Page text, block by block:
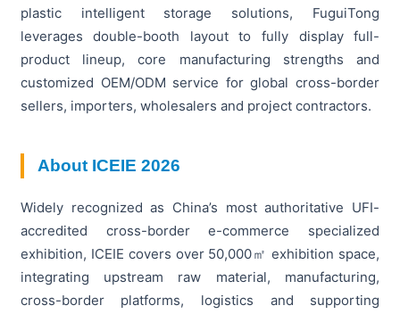
plastic intelligent storage solutions, FuguiTong
leverages double-booth layout to fully display full-
product lineup, core manufacturing strengths and
customized OEM/ODM service for global cross-border
sellers, importers, wholesalers and project contractors.
About ICEIE 2026
Widely recognized as China’s most authoritative UFI-
accredited cross-border e-commerce specialized
exhibition, ICEIE covers over 50,000㎡ exhibition space,
integrating upstream raw material, manufacturing,
cross-border platforms, logistics and supporting